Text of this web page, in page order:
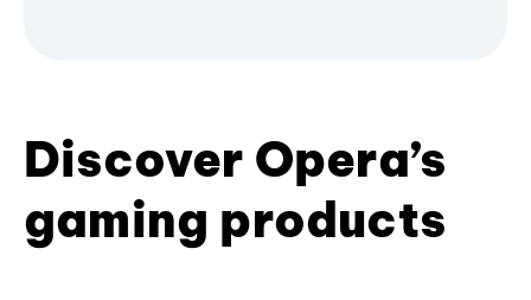
Discover Opera’s
gaming products